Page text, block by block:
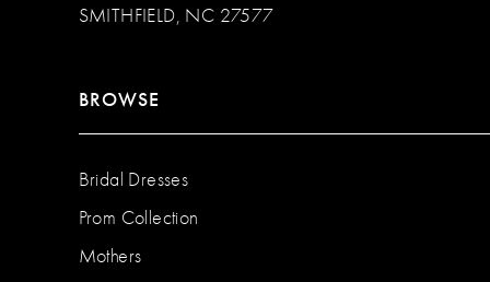
SMITHFIELD, NC 27577
BROWSE
Bridal Dresses
Prom Collection
Mothers